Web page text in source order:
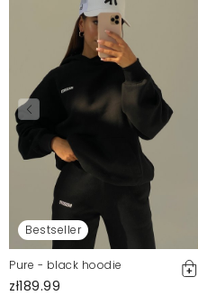
Bestseller
Pure - black hoodie
zł189.99